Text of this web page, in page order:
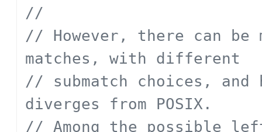
//
// However, there can
matches, with different
// submatch choices, and
diverges from POSIX.
// Among the possible